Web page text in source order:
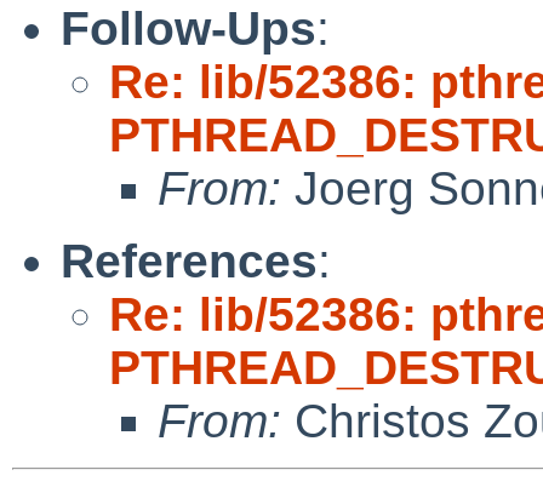
Follow-Ups:
Re: lib/52386:
From: Joerg
References:
Re: lib/52386:
From: Christos